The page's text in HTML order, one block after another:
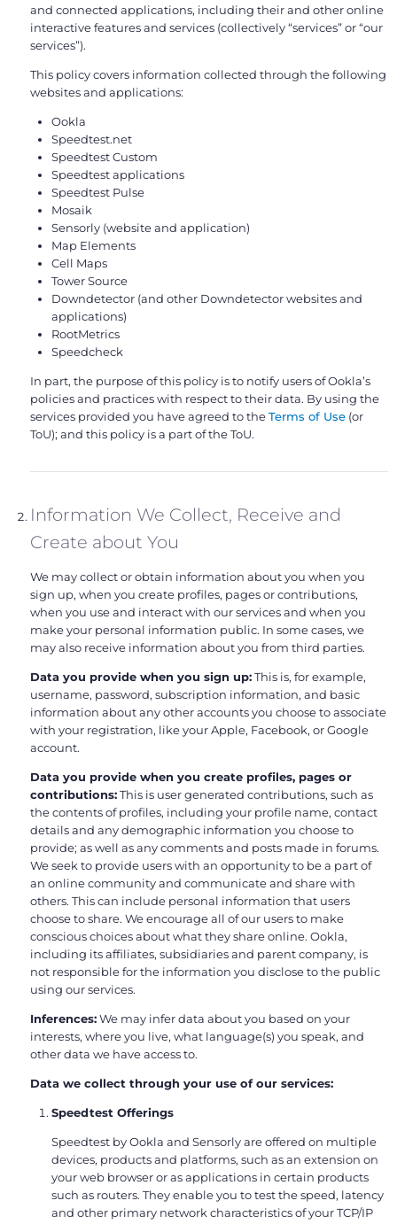
and connected applications, including their and other online
interactive features and services (collectively “services” or “our
services”).
This policy covers information collected through the following
websites and applications:
Ookla
Speedtest.net
Speedtest Custom
Speedtest applications
Speedtest Pulse
Mosaik
Sensorly (website and application)
Map Elements
Cell Maps
Tower Source
Downdetector (and other Downdetector websites and
applications)
RootMetrics
Speedcheck
In part, the purpose of this policy is to notify users of Ookla’s
policies and practices with respect to their data. By using the
services provided you have agreed to theTerms of Use (or
ToU); and this policy is a part of the ToU.
Information We Collect, Receive and
Create about You
We may collect or obtain information about you when you
sign up, when you create profiles, pages or contributions,
when you use and interact with our services and when you
make your personal information public. In some cases, we
may also receive information about you from third parties.
Data you provide when you sign up:This is, for example,
username, password, subscription information, and basic
information about any other accounts you choose to associate
with your registration, like your Apple, Facebook, or Google
account.
Data you provide when you create profiles, pages or
contributions:This is user generated contributions, such as
the contents of profiles, including your profile name, contact
details and any demographic information you choose to
provide; as well as any comments and posts made in forums.
We seek to provide users with an opportunity to be a part of
an online community and communicate and share with
others. This can include personal information that users
choose to share. We encourage all of our users to make
conscious choices about what they share online. Ookla,
including its affiliates, subsidiaries and parent company, is
not responsible for the information you disclose to the public
using our services.
Inferences:We may infer data about you based on your
interests, where you live, what language(s) you speak, and
other data we have access to.
Data we collect through your use of our services:
Speedtest Offerings
Speedtest by Ookla and Sensorly are offered on multiple
devices, products and platforms, such as an extension on
your web browser or as applications in certain products
such as routers. They enable you to test the speed, latency
and other primary network characteristics of your TCP/IP